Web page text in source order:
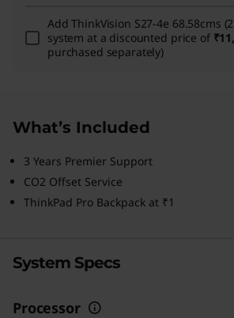
AddThinkVision S27-4e 68.58cms
system at a discounted price of
purchased separately)
What’s Included
3 Years Premier Support
CO2 Offset Service
ThinkPad Pro Backpack at ₹1
System Specs
Processor